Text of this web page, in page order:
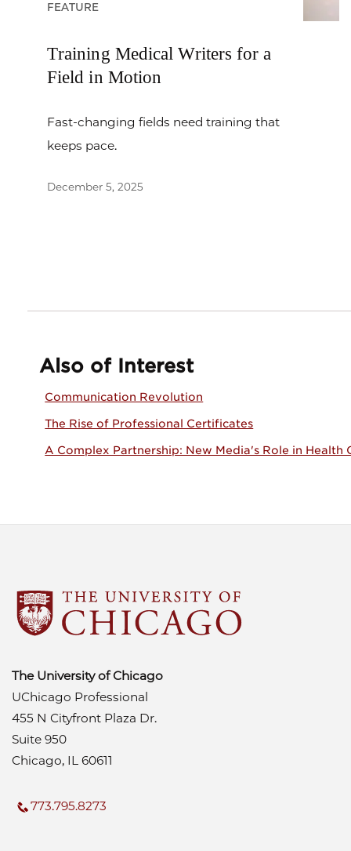
FEATURE
Training Medical Writers for a
Field in Motion
Fast-changing fields need training that
keeps pace.
December 5, 2025
Also of Interest
Communication Revolution
The Rise of Professional Certificates
A Complex Partnership: New Media's Role in Health
The University of Chicago
UChicago Professional
455 N Cityfront Plaza Dr.
Suite 950
Chicago, IL 60611
773.795.8273